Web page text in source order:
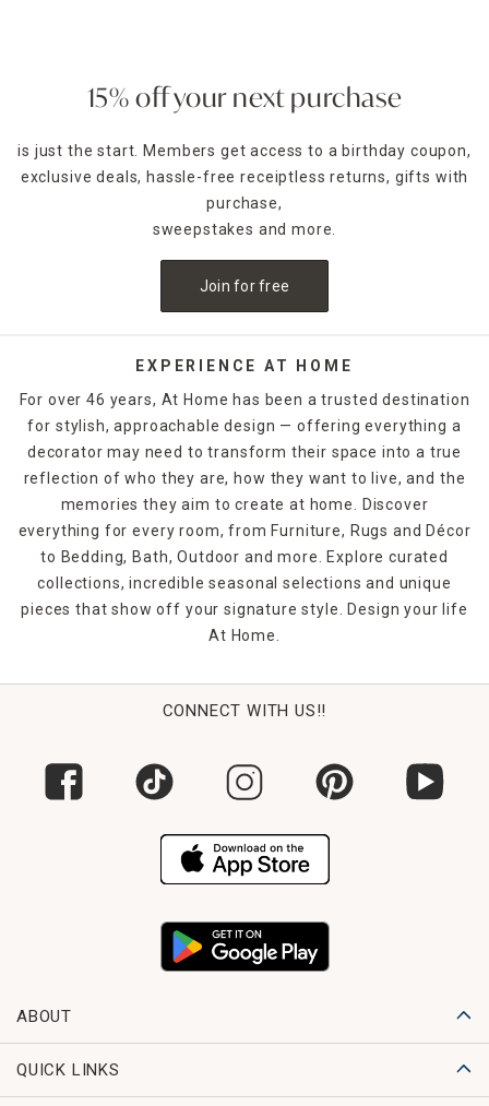
15% off your next purchase
is just the start. Members get access to a birthday coupon,
exclusive deals, hassle-free receiptless returns, gifts with
purchase,
sweepstakes and more.
Join for free
EXPERIENCE AT HOME
For over 46 years, At Home has been a trusted destination
for stylish, approachable design — offering everything a
decorator may need to transform their space into a true
reflection of who they are, how they want to live, and the
memories they aim to create at home. Discover
everything for every room, from Furniture, Rugs and Décor
to Bedding, Bath, Outdoor and more. Explore curated
collections, incredible seasonal selections and unique
pieces that show off your signature style. Design your life
At Home.
CONNECT WITH US!!
ABOUT
QUICK LINKS